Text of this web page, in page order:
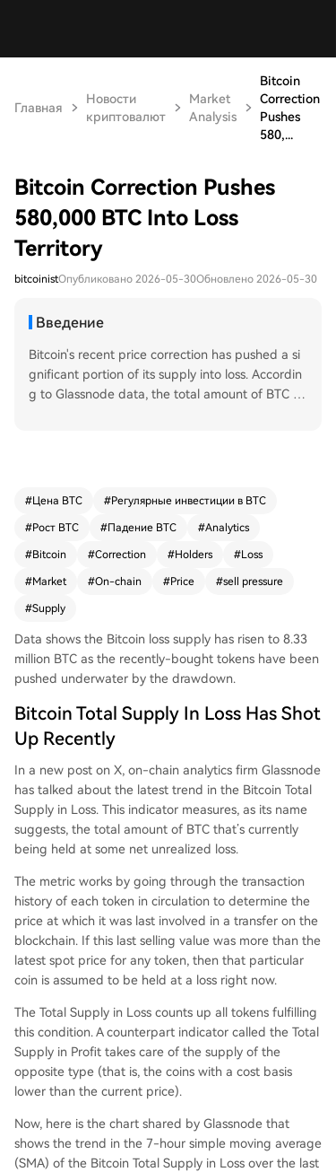
Главная
Новости
криптовалют
Market
Analysis
Bitcoin
Correction
Pushes
580,...
Bitcoin Correction Pushes
580,000 BTC Into Loss
Territory
bitcoinistОпубликовано 2026-05-30Обновлено 2026-05-30
Введение
Bitcoin's recent price correction has pushed a si
gnificant portion of its supply into loss. Accordin
g to Glassnode data, the total amount of BTC he
e analytics firm notes that these recently under
water holders could contribute to near-term sell
he network's state is still better than during Febr
uary's sharper crash, the increased loss supply hi
ghlights the market's sensitivity to corrections. Bi
tcoin is currently trading near $73,200, down ov
er 5% for the week.
#Цена BTC #Регулярные инвестиции в BTC
#Рост BTC #Падение BTC #Analytics
#Bitcoin #Correction #Holders #Loss
#Market #On-chain #Price #sell pressure
#Supply
Data shows the Bitcoin loss supply has risen to 8.33
million BTC as the recently-bought tokens have been
pushed underwater by the drawdown.
Bitcoin Total Supply In Loss Has Shot
Up Recently
In a new post on X, on-chain analytics firm Glassnode
has talked about the latest trend in the Bitcoin Total
Supply in Loss. This indicator measures, as its name
suggests, the total amount of BTC that’s currently
being held at some net unrealized loss.
The metric works by going through the transaction
history of each token in circulation to determine the
price at which it was last involved in a transfer on the
blockchain. If this last selling value was more than the
latest spot price for any token, then that particular
coin is assumed to be held at a loss right now.
The Total Supply in Loss counts up all tokens fulfilling
this condition. A counterpart indicator called the Total
Supply in Profit takes care of the supply of the
opposite type (that is, the coins with a cost basis
lower than the current price).
Now, here is the chart shared by Glassnode that
shows the trend in the 7-hour simple moving average
(SMA) of the Bitcoin Total Supply in Loss over the last